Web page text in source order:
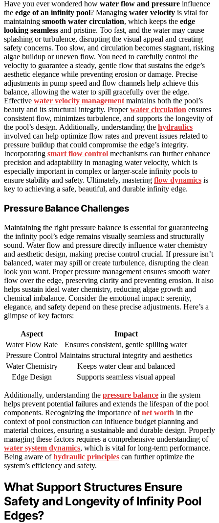
Have you ever wondered how water flow and pressure influence
the edge of an infinity pool? Managing water velocity is vital for
maintaining smooth water circulation, which keeps the edge
looking seamless and pristine. Too fast, and the water may cause
splashing or turbulence, disrupting the visual appeal and creating
safety concerns. Too slow, and circulation becomes stagnant, risking
algae buildup or uneven flow. You need to carefully control the
velocity to guarantee a steady, gentle flow that sustains the edge’s
aesthetic elegance while preventing erosion or damage. Precise
adjustments in pump speed and flow channels help achieve this
balance, allowing the water to spill gracefully over the edge.
Effective water velocity management maintains both the pool’s
beauty and its structural integrity. Properwater circulation ensures
consistent flow, minimizes turbulence, and supports the longevity of
the pool’s design. Additionally, understanding the hydraulics
involved can help optimize flow rates and prevent issues related to
pressure buildup that could compromise the edge’s integrity.
Incorporating smart flow control mechanisms can further enhance
precision and adaptability in managing water velocity, which is
especially important in complex or larger-scale infinity pools to
ensure stability and safety. Ultimately, mastering flow dynamics is
key to achieving a safe, beautiful, and durable infinity edge.
Pressure Balance Challenges
Maintaining the right pressure balance is essential for guaranteeing
the infinity pool’s edge remains visually seamless and structurally
sound. Water flow and pressure directly influence water chemistry
and aesthetic design, making precise control crucial. If pressure isn’t
balanced, water may spill or create turbulence, disrupting the clean
look you want. Proper pressure management ensures smooth water
flow over the edge, preserving clarity and preventing erosion. It also
helps sustain ideal water chemistry, reducing algae growth and
chemical imbalance. Consider the emotional impact: serenity,
elegance, and safety depend on these precise adjustments. Here’s a
glimpse of key factors:
Aspect
Impact
Water Flow Rate
Ensures consistent, gentle spilling water
Pressure Control Maintains structural integrity and aesthetics
Water Chemistry
Keeps water clear and balanced
Edge Design
Supports seamless visual appeal
Additionally, understanding the pressure balance in the system
helps prevent potential failures and extends the lifespan of the pool
components. Recognizing the importance ofnet worth in the
context of pool construction can influence budget planning and
material choices, ensuring a sustainable and durable design. Properly
managing these factors requires a comprehensive understanding of
water system dynamics, which is vital for long-term performance.
Being aware ofhydraulic principles can further optimize the
system’s efficiency and safety.
What Support Structures Ensure
Safety and Longevity of Infinity Pool
Edges?